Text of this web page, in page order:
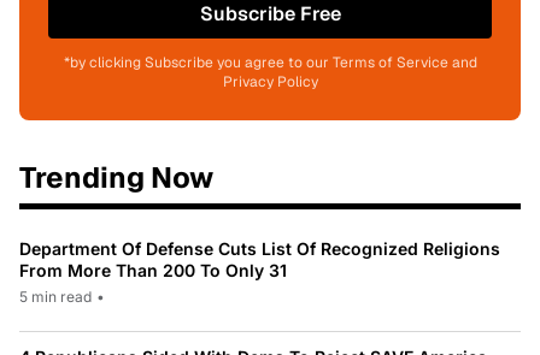
Subscribe Free
*by clicking Subscribe you agree to our Terms of Service and
Privacy Policy
Trending Now
Department Of Defense Cuts List Of Recognized Religions
From More Than 200 To Only 31
5 min read •